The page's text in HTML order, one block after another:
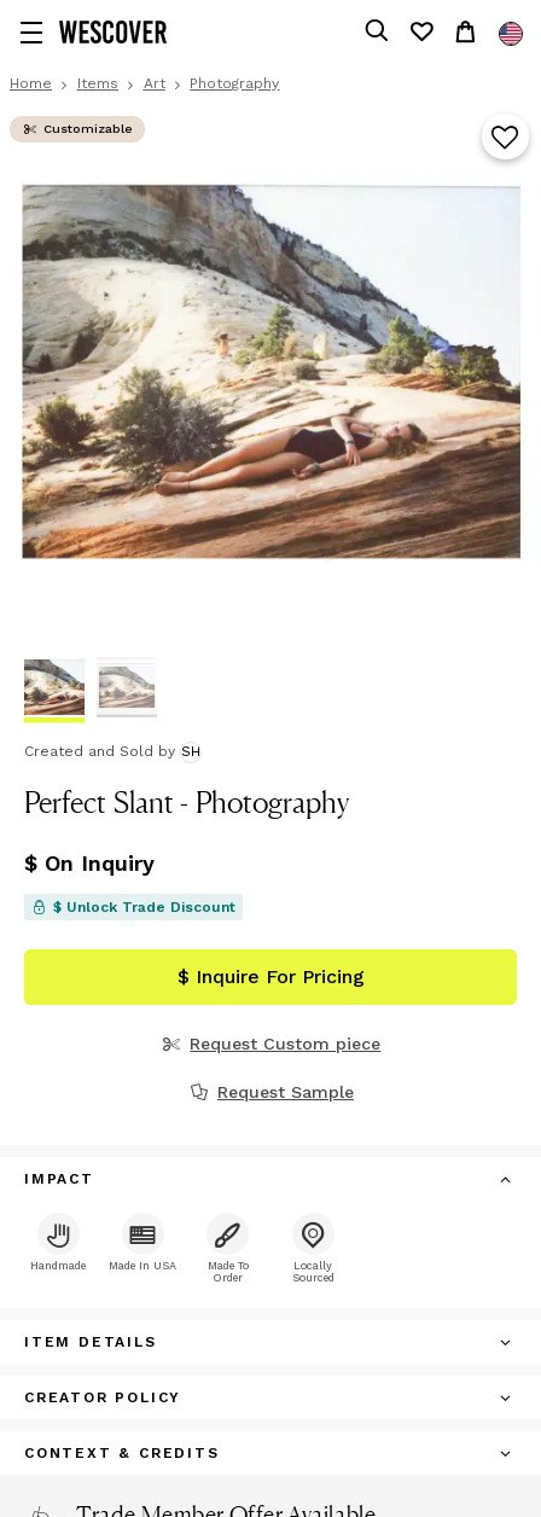
Home Items Art Photography
Customizable
Created and Sold by SH
Perfect Slant - Photography
$ On Inquiry
$ Unlock Trade Discount
$ Inquire For Pricing
Request Custom piece
Request Sample
IMPACT
Handmade Made In USA
Made To
Order
Locally
Sourced
ITEM DETAILS
CREATOR POLICY
CONTEXT & CREDITS